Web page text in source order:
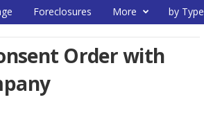
Foreclosures More by Type
Order with